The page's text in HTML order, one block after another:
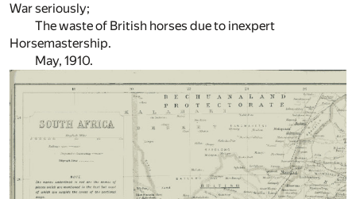
War seriously;
The waste of British horses due to inexpert
Horsemastership.
May, 1910.